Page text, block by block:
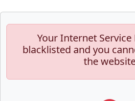
Your Internet Service
blacklisted and you
the